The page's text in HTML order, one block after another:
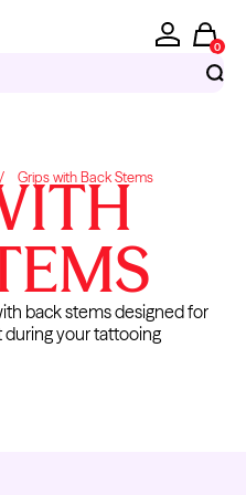
0
Grips with Back Stems
back stems designed for
your tattooing